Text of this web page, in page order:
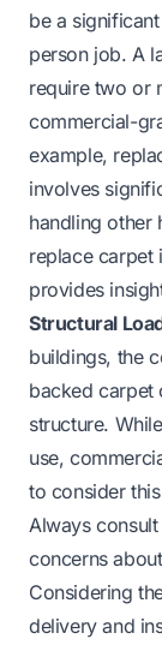
be a
person job. A
require two or
commercial-
example,
involves
handling other
replace carpet
provides
Structural
buildings, the
backed carpet
structure.
use,
to consider
Always
concerns
Considering
delivery and